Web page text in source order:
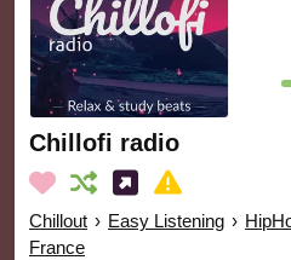
Chillofi radio
Chillout › Easy Listening ›
France